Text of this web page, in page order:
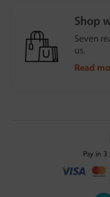
Shop
Seven
us.
Read